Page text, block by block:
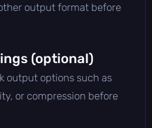
output format before
(optional)
output options such as
or compression before